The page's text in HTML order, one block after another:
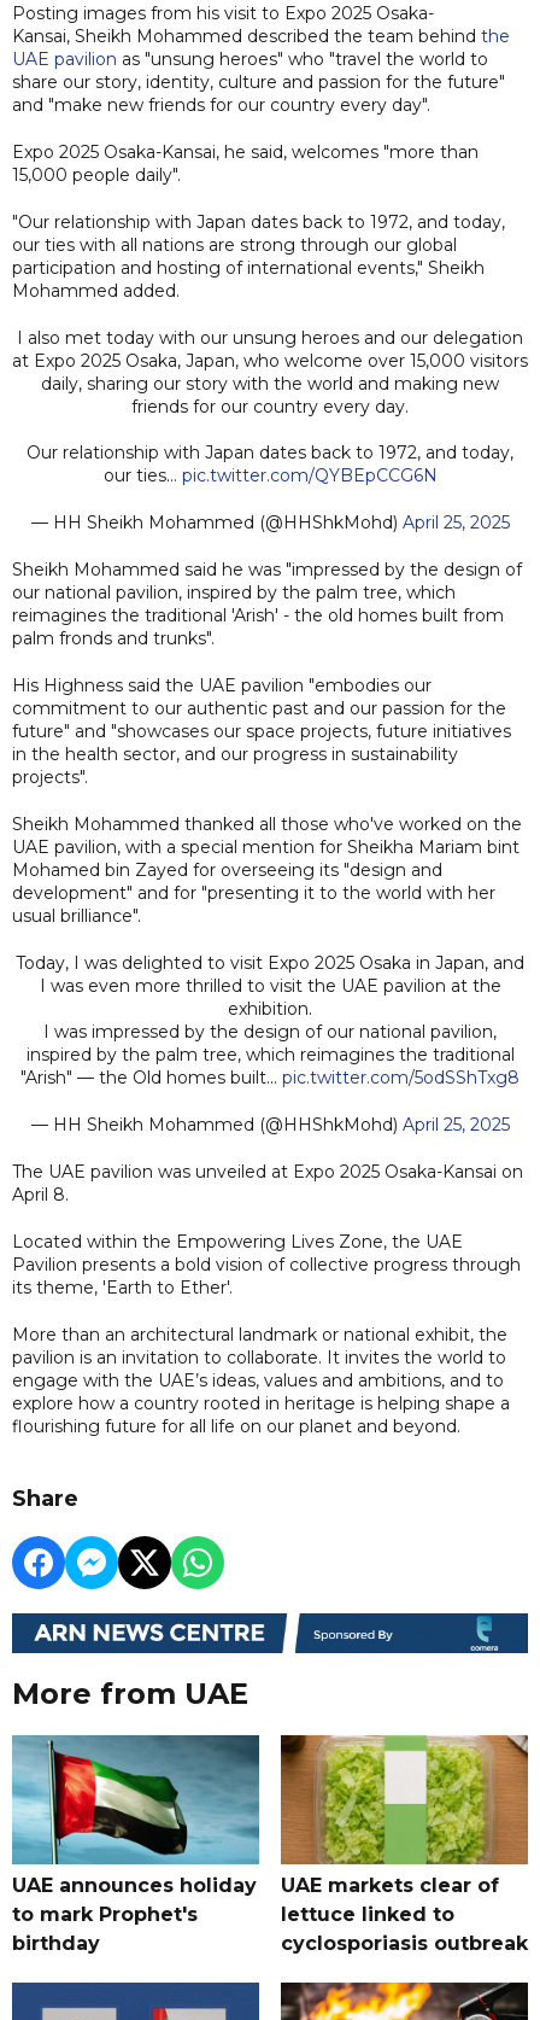
Posting images from his visit to Expo 2025 Osaka-
Kansai, Sheikh Mohammed described the team behind the
UAE pavilion as "unsung heroes" who "travel the world to
share our story, identity, culture and passion for the future"
and "make new friends for our country every day".
Expo 2025 Osaka-Kansai, he said, welcomes "more than
15,000 people daily".
"Our relationship with Japan dates back to 1972, and today,
our ties with all nations are strong through our global
participation and hosting of international events," Sheikh
Mohammed added.
I also met today with our unsung heroes and our delegation
at Expo 2025 Osaka, Japan, who welcome over 15,000 visitors
daily, sharing our story with the world and making new
friends for our country every day.
Our relationship with Japan dates back to 1972, and today,
our ties… pic.twitter.com/QYBEpCCG6N
— HH Sheikh Mohammed (@HHShkMohd) April 25, 2025
Sheikh Mohammed said he was "impressed by the design of
our national pavilion, inspired by the palm tree, which
reimagines the traditional 'Arish' - the old homes built from
palm fronds and trunks".
His Highness said the UAE pavilion "embodies our
commitment to our authentic past and our passion for the
future" and "showcases our space projects, future initiatives
in the health sector, and our progress in sustainability
projects".
Sheikh Mohammed thanked all those who've worked on the
UAE pavilion, with a special mention for Sheikha Mariam bint
Mohamed bin Zayed for overseeing its "design and
development" and for "presenting it to the world with her
usual brilliance".
Today, I was delighted to visit Expo 2025 Osaka in Japan, and
I was even more thrilled to visit the UAE pavilion at the
exhibition.
I was impressed by the design of our national pavilion,
inspired by the palm tree, which reimagines the traditional
"Arish" — the Old homes built… pic.twitter.com/5odSShTxg8
— HH Sheikh Mohammed (@HHShkMohd) April 25, 2025
The UAE pavilion was unveiled at Expo 2025 Osaka-Kansai on
April 8.
Located within the Empowering Lives Zone, the UAE
Pavilion presents a bold vision of collective progress through
its theme, 'Earth to Ether'.
More than an architectural landmark or national exhibit, the
pavilion is an invitation to collaborate. It invites the world to
engage with the UAE’s ideas, values and ambitions, and to
explore how a country rooted in heritage is helping shape a
flourishing future for all life on our planet and beyond.
Share
More from UAE
UAE announces holiday
to mark Prophet's
birthday
UAE markets clear of
lettuce linked to
cyclosporiasis outbreak